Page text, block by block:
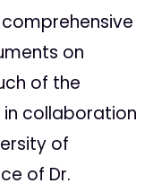
on
of the
collaboration
of
of Dr.